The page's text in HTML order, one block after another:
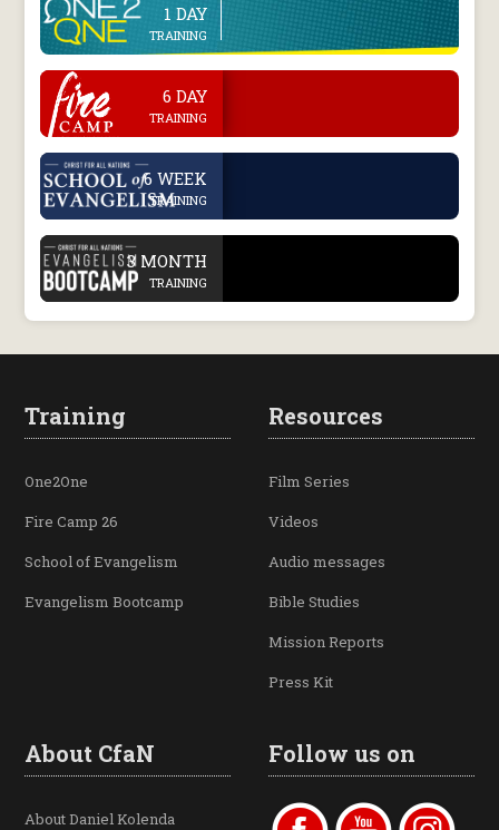
1 DAY
TRAINING
. 6 DAY
TRAINING
. 6 WEEK
TRAINING
. 3 MONTH
TRAINING
Training
One2One
Fire Camp 26
School of Evangelism
Evangelism Bootcamp
Resources
Film Series
Videos
Audio messages
Bible Studies
Mission Reports
Press Kit
About CfaN
About Daniel Kolenda
Follow us on